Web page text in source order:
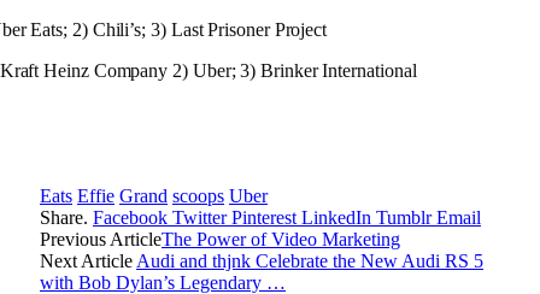
Eats; 2) Chili’s; 3) Last Prisoner Project
Heinz Company 2) Uber; 3) Brinker International
Eats Effie Grand scoops Uber
Share. Facebook Twitter Pinterest LinkedIn Tumblr Email
Previous ArticleThe Power of Video Marketing
Next Article Audi and thjnk Celebrate the New Audi RS 5
with Bob Dylan’s Legendary …